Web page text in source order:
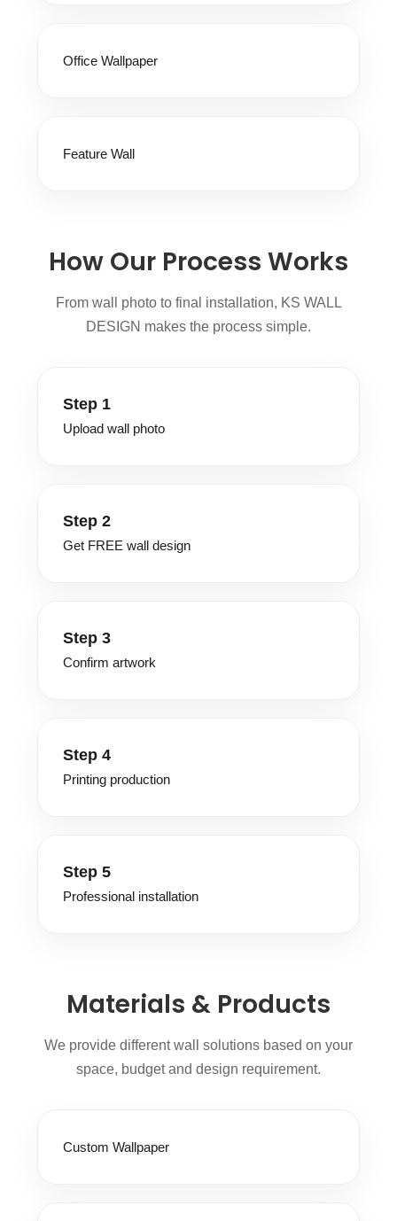
Office Wallpaper
Feature Wall
How Our Process Works
From wall photo to final installation, KS WALL
DESIGN makes the process simple.
Step 1
Upload wall photo
Step 2
Get FREE wall design
Step 3
Confirm artwork
Step 4
Printing production
Step 5
Professional installation
Materials & Products
We provide different wall solutions based on your
space, budget and design requirement.
Custom Wallpaper